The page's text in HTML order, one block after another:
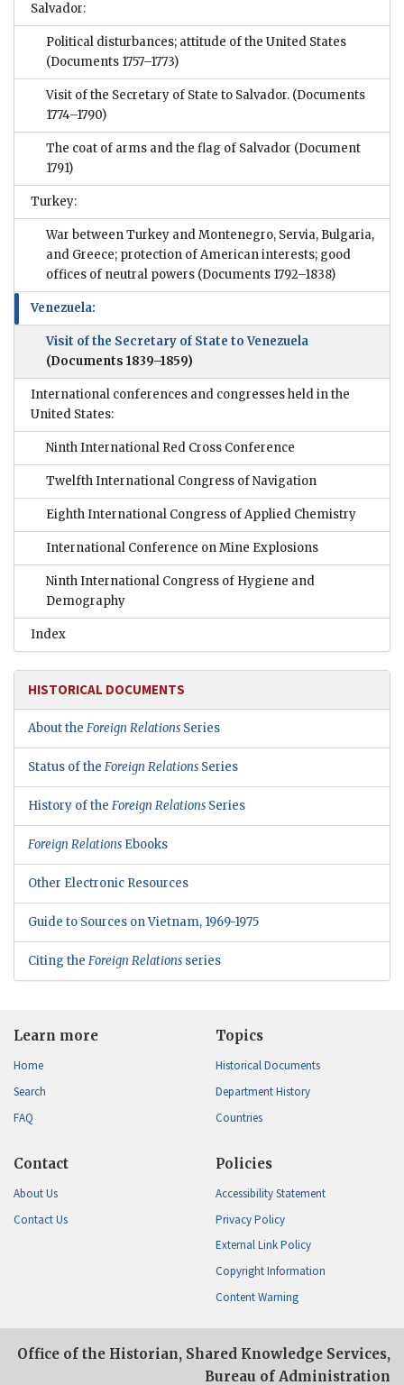
Salvador:
Political disturbances; attitude of the United States
(Documents 1757–1773)
Visit of the Secretary of State to Salvador. (Documents
1774–1790)
The coat of arms and the flag of Salvador (Document
1791)
Turkey:
War between Turkey and Montenegro, Servia, Bulgaria,
and Greece; protection of American interests; good
offices of neutral powers (Documents 1792–1838)
Venezuela:
Visit of the Secretary of State to Venezuela
(Documents 1839–1859)
International conferences and congresses held in the
United States:
Ninth International Red Cross Conference
Twelfth International Congress of Navigation
Eighth International Congress of Applied Chemistry
International Conference on Mine Explosions
Ninth International Congress of Hygiene and
Demography
Index
HISTORICAL DOCUMENTS
About the Foreign Relations Series
Status of the Foreign Relations Series
History of the Foreign Relations Series
Foreign Relations Ebooks
Other Electronic Resources
Guide to Sources on Vietnam, 1969-1975
Citing the Foreign Relations series
Learn more
Home
Search
FAQ
Topics
Historical Documents
Department History
Countries
Contact
About Us
Contact Us
Policies
Accessibility Statement
Privacy Policy
External Link Policy
Copyright Information
Content Warning
Office of the Historian, Shared Knowledge Services,
Bureau of Administration